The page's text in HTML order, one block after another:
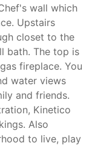
wall which
Upstairs
closet to the
bath. The top is
fireplace. You
water views
and friends.
Kinetico
Also
to live, play